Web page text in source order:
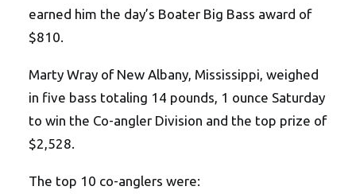
earned him the day’s Boater Big Bass award of
$810.
Marty Wray of New Albany, Mississippi, weighed
in five bass totaling 14 pounds, 1 ounce Saturday
to win the Co-angler Division and the top prize of
$2,528.
The top 10 co-anglers were: